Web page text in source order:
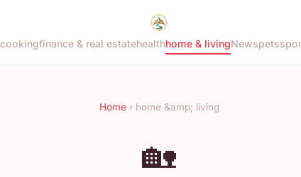
cookingfinance & real estatehealthhome & livingNewspets
Home› home &amp; living
🏡